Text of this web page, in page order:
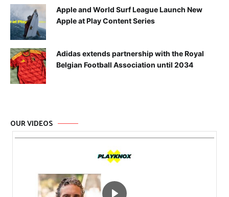
Apple and World Surf League Launch New
Apple at Play Content Series
Adidas extends partnership with the Royal
Belgian Football Association until 2034
OUR VIDEOS